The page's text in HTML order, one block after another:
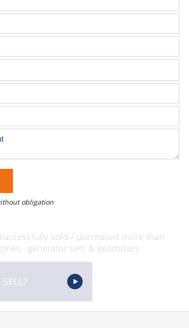
obligation
sold / purchased more than
-generator sets & gearboxes